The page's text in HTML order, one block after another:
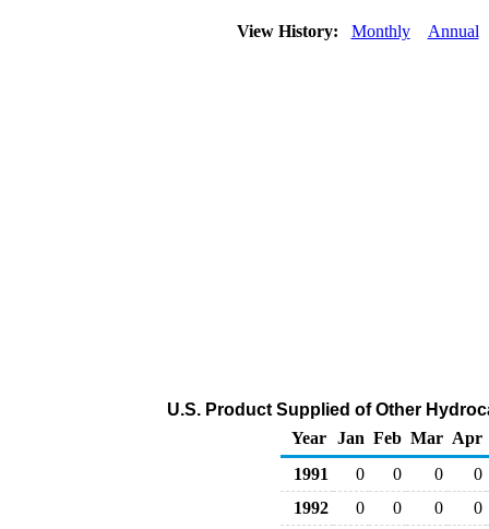
View History: Monthly Annual
U.S. Product Supplied of Other
Year Jan Feb Mar Apr
1991
0 0 0
0
1992
0 0 0
0